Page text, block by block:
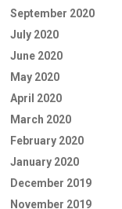
September 2020
July 2020
June 2020
May 2020
April 2020
March 2020
February 2020
January 2020
December 2019
November 2019